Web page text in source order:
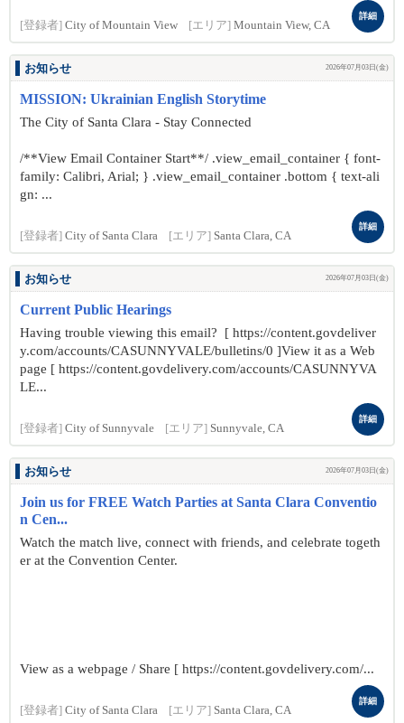
[登録者] City of Mountain View [エリア] Mountain View, CA
詳細
お知らせ 2026年07月03日(金)
MISSION: Ukrainian English Storytime
The City of Santa Clara - Stay Connected
/**View Email Container Start**/ .view_email_container { font-
family: Calibri, Arial; } .view_email_container .bottom { text-ali
gn: ...
[登録者] City of Santa Clara [エリア] Santa Clara, CA
詳細
お知らせ 2026年07月03日(金)
Current Public Hearings
Having trouble viewing this email? [ https://content.govdeliver
y.com/accounts/CASUNNYVALE/bulletins/0 ]View it as a Web
page [ https://content.govdelivery.com/accounts/CASUNNYVA
LE...
[登録者] City of Sunnyvale [エリア] Sunnyvale, CA
詳細
お知らせ 2026年07月03日(金)
Join us for FREE Watch Parties at Santa Clara Conventio
n Cen...
Watch the match live, connect with friends, and celebrate togeth
er at the Convention Center.
View as a webpage / Share [ https://content.govdelivery.com/...
[登録者] City of Santa Clara [エリア] Santa Clara, CA
詳細